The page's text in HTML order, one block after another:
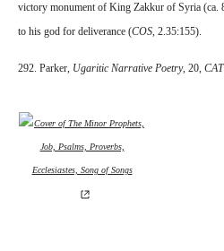
victory monument of King Zakkur of Syria (ca.
to his god for deliverance (COS, 2.35:155).
292. Parker, Ugaritic Narrative Poetry, 20, CAT